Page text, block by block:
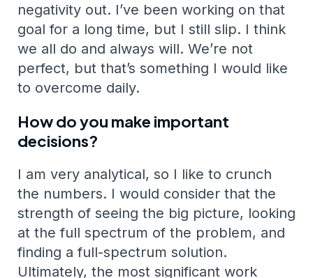
negativity out. I’ve been working on that
goal for a long time, but I still slip. I think
we all do and always will. We’re not
perfect, but that’s something I would like
to overcome daily.
How do you make important
decisions?
I am very analytical, so I like to crunch
the numbers. I would consider that the
strength of seeing the big picture, looking
at the full spectrum of the problem, and
finding a full-spectrum solution.
Ultimately, the most significant work